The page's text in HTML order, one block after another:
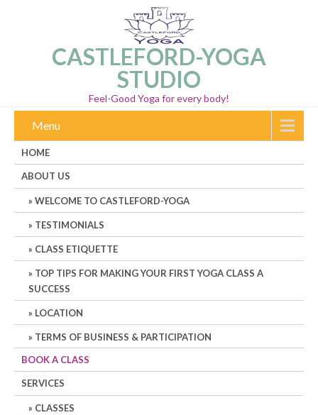
CASTLEFORD-YOGA
STUDIO
Feel-Good Yoga for every body!
Menu
HOME
ABOUT US
WELCOME TO CASTLEFORD-YOGA
TESTIMONIALS
CLASS ETIQUETTE
TOP TIPS FOR MAKING YOUR FIRST YOGA CLASS A
SUCCESS
LOCATION
TERMS OF BUSINESS & PARTICIPATION
BOOK A CLASS
SERVICES
CLASSES